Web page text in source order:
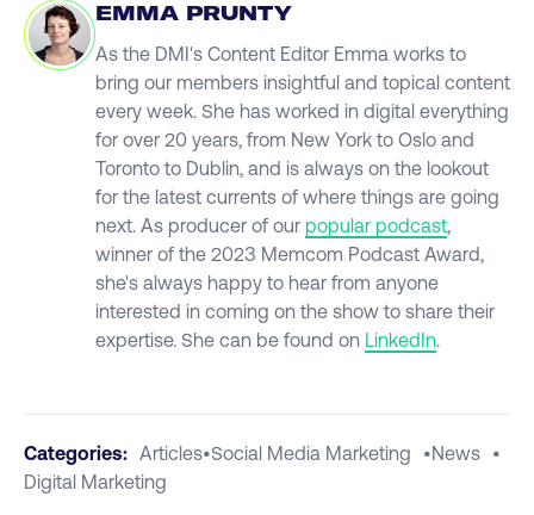
EMMA PRUNTY
As the DMI's Content Editor Emma works to
bring our members insightful and topical content
every week. She has worked in digital everything
for over 20 years, from New York to Oslo and
Toronto to Dublin, and is always on the lookout
for the latest currents of where things are going
next. As producer of our popular podcast,
winner of the 2023 Memcom Podcast Award,
she's always happy to hear from anyone
interested in coming on the show to share their
expertise. She can be found on LinkedIn.
Categories: Articles•Social Media Marketing •News •
Digital Marketing